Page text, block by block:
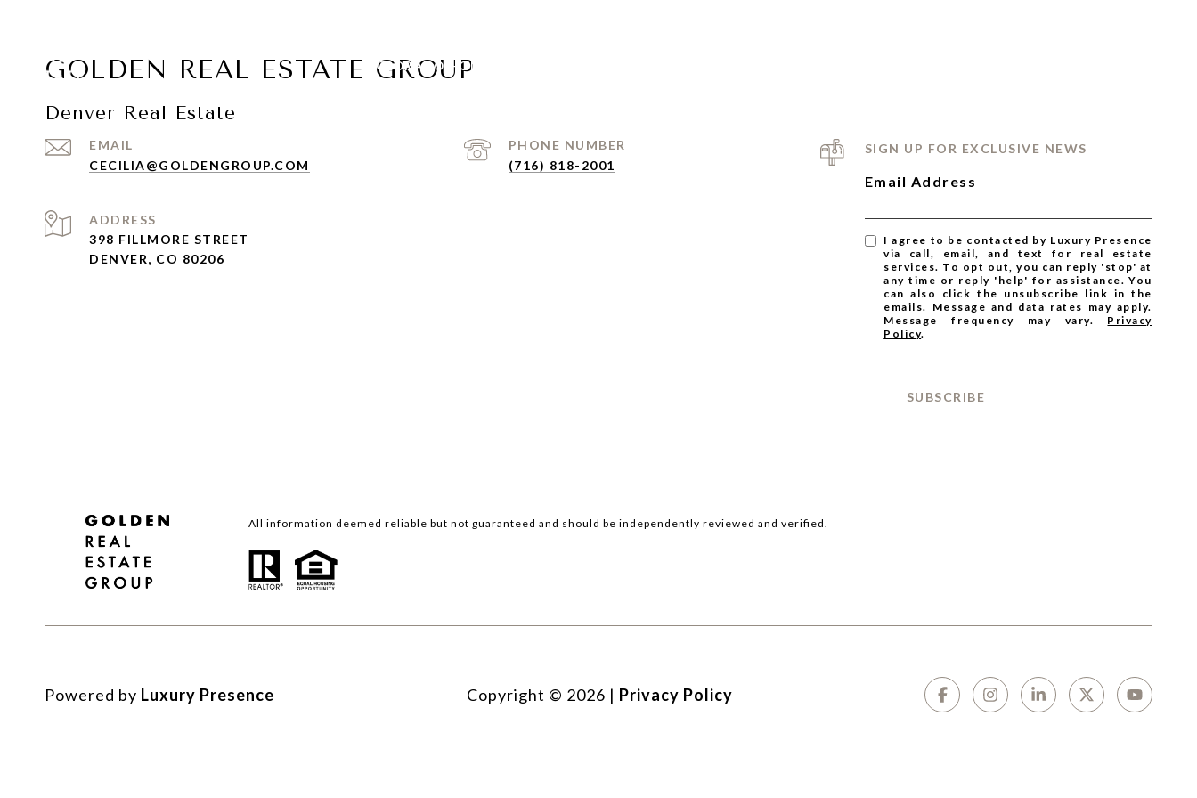
COLORADO HOMES FOR SALE
GOLDEN REAL ESTATE GROUP
Denver Real Estate
EMAIL
CECILIA@GOLDENGROUP.COM
PHONE NUMBER
(716) 818-2001
ADDRESS
398 FILLMORE STREET
DENVER, CO 80206
SIGN UP FOR EXCLUSIVE NEWS
Email Address
I agree to be contacted by Luxury Presence
via call, email, and text for real estate
services. To opt out, you can reply 'stop' at
any time or reply 'help' for assistance. You
can also click the unsubscribe link in the
emails. Message and data rates may apply.
Message frequency may vary. Privacy
Policy.
SUBSCRIBE
All information deemed reliable but not guaranteed and should be independently reviewed and verified.
Powered by Luxury Presence Copyright © 2026 | Privacy Policy